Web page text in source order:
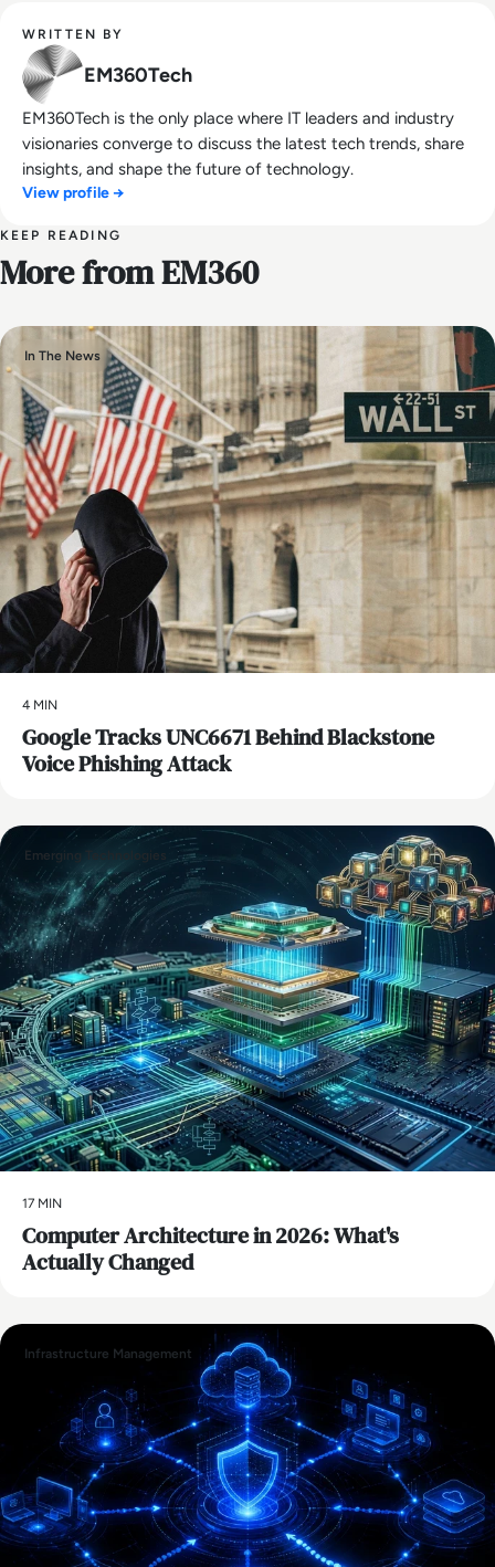
WRITTEN BY
EM360Tech
EM360Tech is the only place where IT leaders and industry
visionaries converge to discuss the latest tech trends, share
insights, and shape the future of technology.
View profile →
KEEP READING
More from EM360
In The News
4 MIN
Google Tracks UNC6671 Behind Blackstone
Voice Phishing Attack
Emerging Technologies
17 MIN
Computer Architecture in 2026: What's
Actually Changed
Infrastructure Management